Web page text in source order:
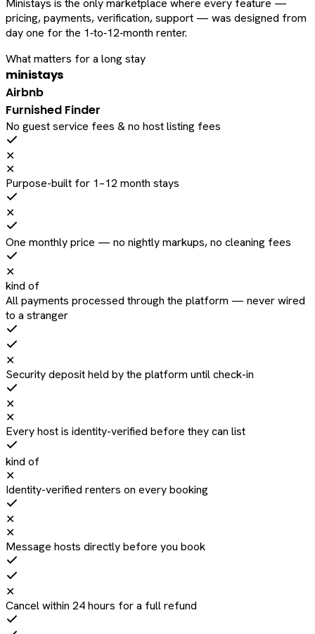
Ministays is the only marketplace where every feature —
pricing, payments, verification, support — was designed from
day one for the 1‑to‑12‑month renter.
What matters for a long stay
ministays
Airbnb
Furnished Finder
No guest service fees & no host listing fees
✕
✕
Purpose-built for 1–12 month stays
✕
One monthly price — no nightly markups, no cleaning fees
✕
kind of
All payments processed through the platform — never wired
to a stranger
✕
Security deposit held by the platform until check-in
✕
✕
Every host is identity-verified before they can list
kind of
✕
Identity-verified renters on every booking
✕
✕
Message hosts directly before you book
✕
Cancel within 24 hours for a full refund